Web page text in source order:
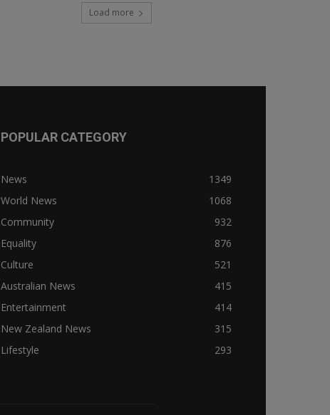
Load more
POPULAR CATEGORY
News
1349
World News
1068
Community
932
Equality
876
Culture
521
Australian News
415
Entertainment
414
New Zealand News
315
Lifestyle
293